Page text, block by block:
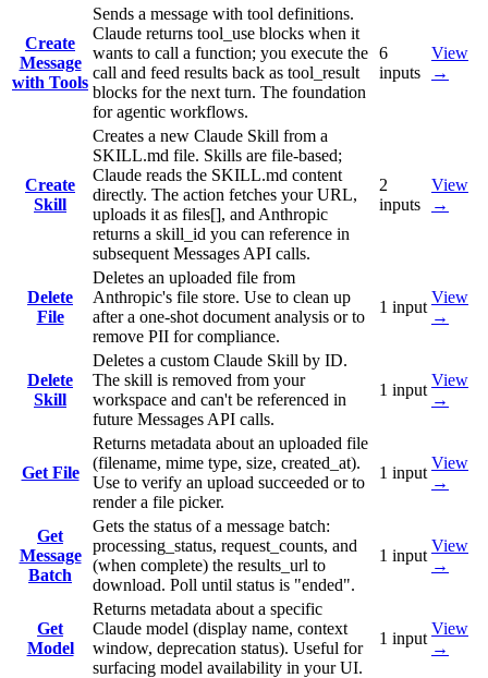
Create
Message
with Tools
Sends a message with tool definitions.
Claude returns tool_use blocks when it
wants to call a function; you execute the
call and feed results back as tool_result
blocks for the next turn. The foundation
for agentic workflows.
6
inputs
View
→
Create
Skill
Creates a new Claude Skill from a
SKILL.md file. Skills are file-based;
Claude reads the SKILL.md content
directly. The action fetches your URL,
uploads it as files[], and Anthropic
returns a skill_id you can reference in
subsequent Messages API calls.
2
inputs
View
→
Delete
File
Deletes an uploaded file from
Anthropic's file store. Use to clean up
after a one-shot document analysis or to
remove PII for compliance.
1 input
View
→
Delete
Skill
Deletes a custom Claude Skill by ID.
The skill is removed from your
workspace and can't be referenced in
future Messages API calls.
1 input
View
→
Get File
Returns metadata about an uploaded file
(filename, mime type, size, created_at).
Use to verify an upload succeeded or to
render a file picker.
1 input
View
→
Get
Message
Batch
Gets the status of a message batch:
processing_status, request_counts, and
(when complete) the results_url to
download. Poll until status is "ended".
1 input
View
→
Get
Model
Returns metadata about a specific
Claude model (display name, context
window, deprecation status). Useful for
surfacing model availability in your UI.
1 input
View
→